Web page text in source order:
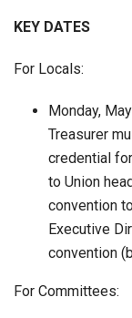
KEY DATES
For Locals:
Monday,
Treasurer
credential
to Union
convention
Executive
convention
For Committees: